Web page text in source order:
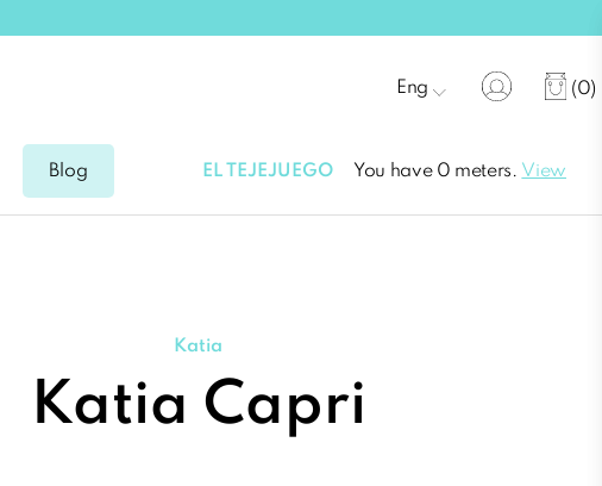
(0)
Eng
Blog EL TEJEJUEGO You have 0 meters. View
Katia
Katia Capri